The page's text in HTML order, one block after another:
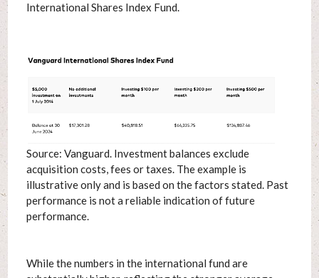
International Shares Index Fund.
Source: Vanguard. Investment balances exclude
acquisition costs, fees or taxes. The example is
illustrative only and is based on the factors stated. Past
performance is not a reliable indication of future
performance.
While the numbers in the international fund are